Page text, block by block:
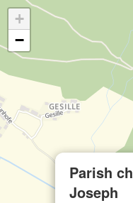
Parish
Joseph
+
−